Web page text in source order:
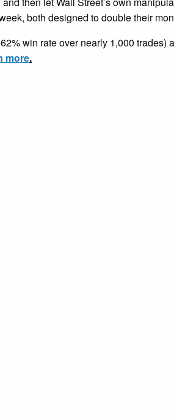
both designed to double their
win rate over nearly 1,000
more.